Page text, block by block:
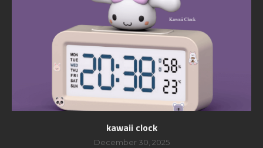
kawaii clock
December 30, 2025